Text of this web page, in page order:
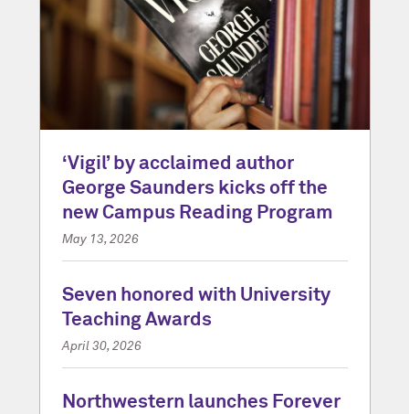
‘Vigil’ by acclaimed author
George Saunders kicks off the
new Campus Reading Program
May 13, 2026
Seven honored with University
Teaching Awards
April 30, 2026
Northwestern launches Forever